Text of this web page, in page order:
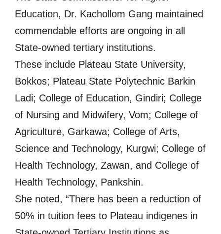
Education, Dr. Kachollom Gang maintained
commendable efforts are ongoing in all
State-owned tertiary institutions.
These include Plateau State University,
Bokkos; Plateau State Polytechnic Barkin
Ladi; College of Education, Gindiri; College
of Nursing and Midwifery, Vom; College of
Agriculture, Garkawa; College of Arts,
Science and Technology, Kurgwi; College of
Health Technology, Zawan, and College of
Health Technology, Pankshin.
She noted, “There has been a reduction of
50% in tuition fees to Plateau indigenes in